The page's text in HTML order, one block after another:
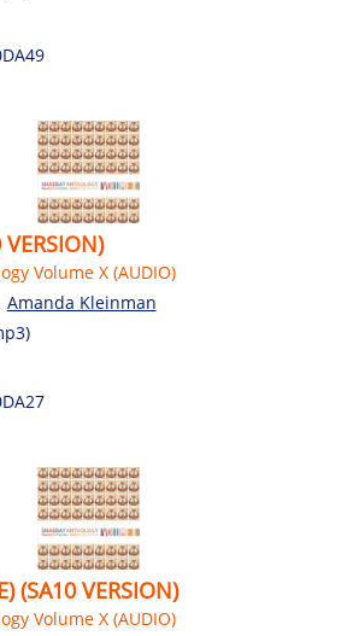
VERSION)
Volume X (AUDIO)
Amanda Kleinman
(SA10 VERSION)
Volume X (AUDIO)